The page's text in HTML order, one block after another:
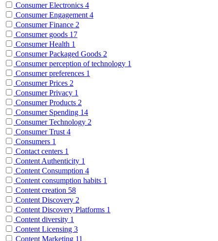
Consumer Electronics 4
Consumer Engagement 4
Consumer Finance 2
Consumer goods 17
Consumer Health 1
Consumer Packaged Goods 2
Consumer perception of technology 1
Consumer preferences 1
Consumer Prices 2
Consumer Privacy 1
Consumer Products 2
Consumer Spending 14
Consumer Technology 2
Consumer Trust 4
Consumers 1
Contact centers 1
Content Authenticity 1
Content Consumption 4
Content consumption habits 1
Content creation 58
Content Discovery 2
Content Discovery Platforms 1
Content diversity 1
Content Licensing 3
Content Marketing 11